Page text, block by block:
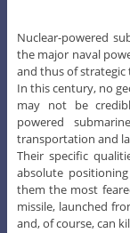
Nuclear-powered
the major naval
and thus of
In this century, no
may not be
powered
transportation and
Their specific
absolute
them the most
missile, launched
and, of course, can